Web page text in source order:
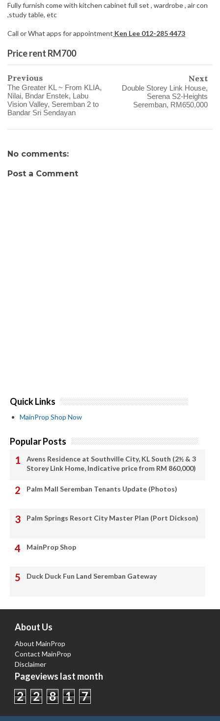
Fully furnish come with kitchen cabinet full set , wardrobe , air con
,study table, etc
Call or What apps for appointment Ken Lee 012-285 4473
Price rent RM700
Previous
The Greater KL ~ From KLIA,
Nilai, Bndar Enstek, Labu
Vision Valley, Seremban 2 to
Bandar Sri Sendayan
Next
Double Storey Link House,
Serena S2-Heights
No comments:
Post a Comment
Quick Links
MainProp Shop Now
Popular Posts
Avens Residence at Southville City, KL South (2½ & 3
Storey Link Home, Indicative price from RM 860,000)
Palm Mall Seremban Tenants Update (Photos)
Palm Springs Resort City Master Plan (Port Dickson)
MainProp Shop
Duck Duck Fun Land Seremban Gateway
About Us
About MainProp
Contact MainProp
Disclaimer
Pageviews last month
2 2 8 1 7